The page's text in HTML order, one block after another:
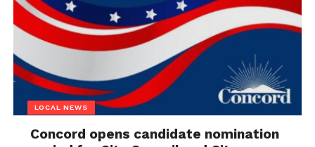
LOCAL NEWS
Concord opens candidate nomination